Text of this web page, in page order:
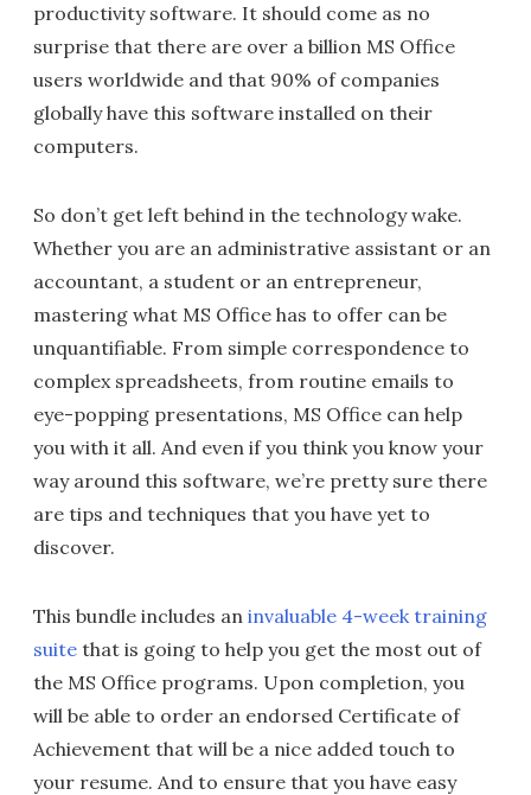
productivity software. It should come as no
surprise that there are over a billion MS Office
users worldwide and that 90% of companies
globally have this software installed on their
computers.
So don’t get left behind in the technology wake.
Whether you are an administrative assistant or an
accountant, a student or an entrepreneur,
mastering what MS Office has to offer can be
unquantifiable. From simple correspondence to
complex spreadsheets, from routine emails to
eye-popping presentations, MS Office can help
you with it all. And even if you think you know your
way around this software, we’re pretty sure there
are tips and techniques that you have yet to
discover.
This bundle includes an invaluable 4-week training
suite that is going to help you get the most out of
the MS Office programs. Upon completion, you
will be able to order an endorsed Certificate of
Achievement that will be a nice added touch to
your resume. And to ensure that you have easy